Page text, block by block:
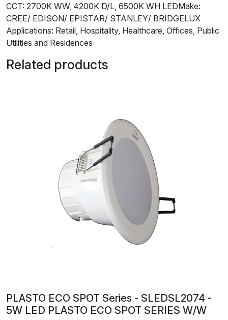
CCT: 2700K WW, 4200K D/L, 6500K WH LEDMake:
CREE/ EDISON/ EPISTAR/ STANLEY/ BRIDGELUX
Applications: Retail, Hospitality, Healthcare, Offices, Public
Utilities and Residences
Related products
PLASTO ECO SPOT Series - SLEDSL2074 -
5W LED PLASTO ECO SPOT SERIES W/W